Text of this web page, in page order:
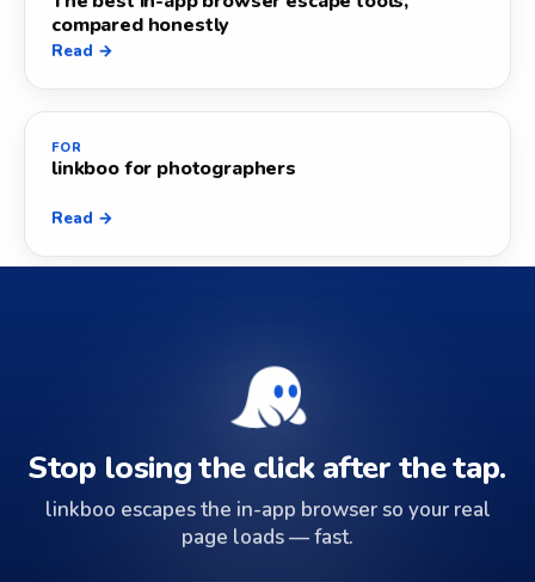
compared honestly
Read →
FOR
linkboo for photographers
Read →
Stop losing the click after the tap.
linkboo escapes the in-app browser so your real
page loads — fast.